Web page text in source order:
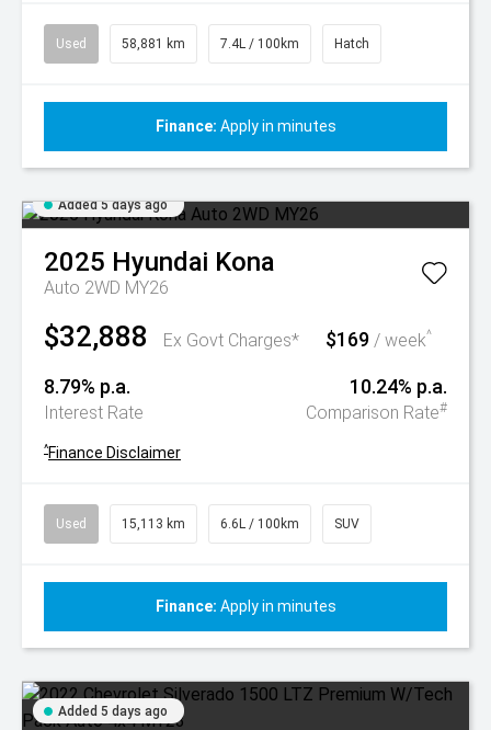
Used 58,881 km 7.4L / 100km Hatch
Finance: Apply in minutes
Added 5 days ago
2025 Hyundai Kona
Auto 2WD MY26
$32,888 Ex Govt Charges* $169 / week^
8.79% p.a.
Interest Rate
10.24% p.a.
Comparison Rate#
^Finance Disclaimer
Used 15,113 km 6.6L / 100km SUV
Finance: Apply in minutes
Added 5 days ago